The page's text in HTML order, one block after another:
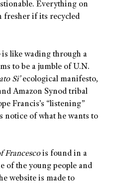
Everything on
fresher if its recycled
is like wading through a
to be a jumble of U.N.
Si’ecological manifesto,
Amazon Synod tribal
Francis’s “listening”
notice of what he wants to
Francescois found in a
of the young people and
website is made to